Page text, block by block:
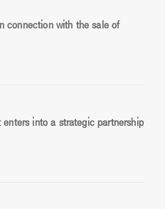
connection with the sale of
into a strategic partnership